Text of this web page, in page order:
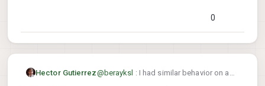
0
Hector Gutierrez@ berayksl : I had similar behavior on a